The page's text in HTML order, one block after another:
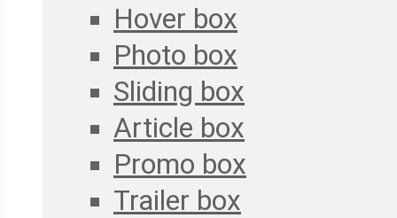
Hover box
Photo box
Sliding box
Article box
Promo box
Trailer box